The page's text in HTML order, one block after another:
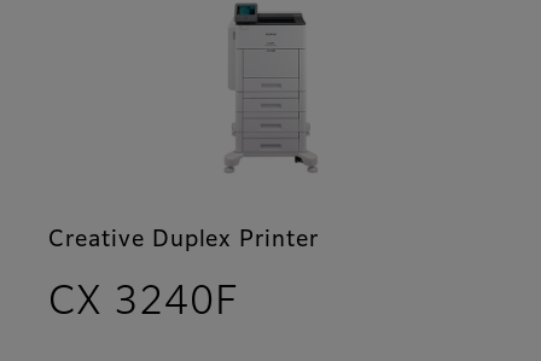
Creative Duplex Printer
CX 3240F